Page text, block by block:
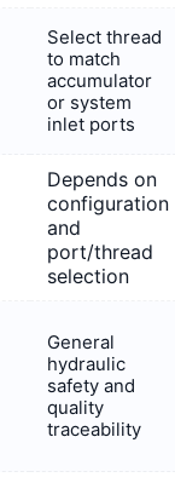
Select thread
to match
accumulator
or system
inlet ports
Depends on
configuration
and
port/thread
selection
General
hydraulic
safety and
quality
traceability